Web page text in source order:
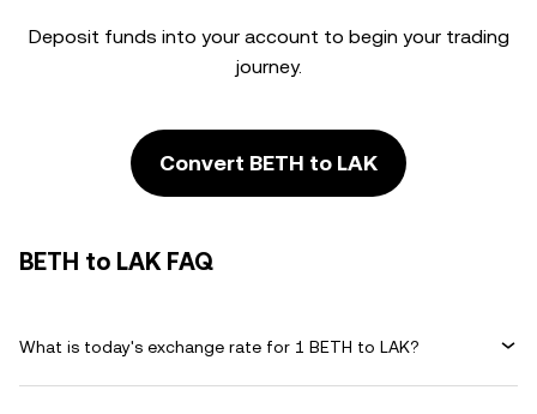
Deposit funds into your account to begin your trading
journey.
Convert BETH to LAK
BETH to LAK FAQ
What is today's exchange rate for 1 BETH to LAK?